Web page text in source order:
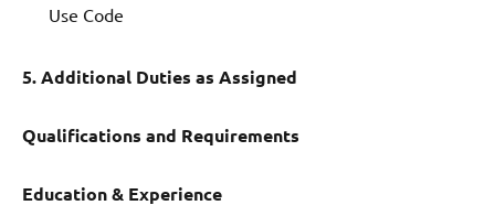
Use Code
5. Additional Duties as Assigned
Qualifications and Requirements
Education & Experience